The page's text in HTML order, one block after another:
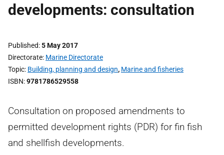
developments: consultation
Published 5 May 2017
Directorate Marine Directorate
Topic Building, planning and design, Marine and fisheries
ISBN 9781786529558
Consultation on proposed amendments to
permitted development rights (PDR) for fin fish
and shellfish developments.